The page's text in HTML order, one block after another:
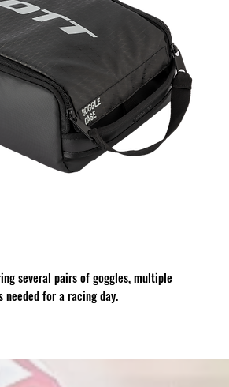
several pairs of goggles, multiple
needed for a racing day.